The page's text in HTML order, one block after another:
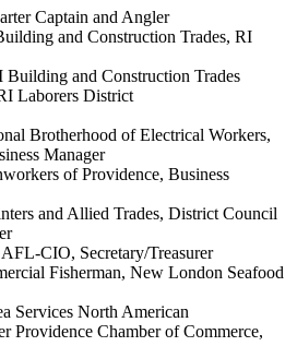
Captain and Angler
and Construction Trades, RI
and Construction Trades
Laborers District
Brotherhood of Electrical Workers,
Manager
of Providence, Business
and Allied Trades, District Council
CIO, Secretary/Treasurer
Fisherman, New London Seafood
Services North American
Providence Chamber of Commerce,